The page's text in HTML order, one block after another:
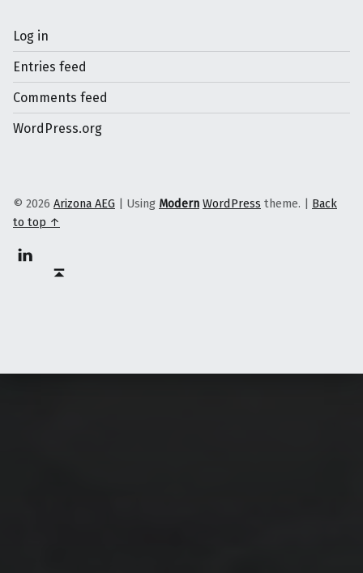
Log in
Entries feed
Comments feed
WordPress.org
© 2026 Arizona AEG | Using Modern WordPress theme. | Back
to top ↑
Linkedin